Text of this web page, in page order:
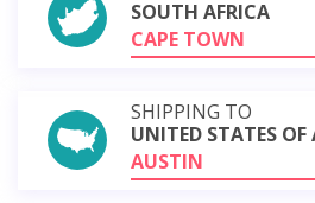
SOUTH AFRICA
CAPE TOWN
SHIPPING TO
UNITED STATES OF
AUSTIN